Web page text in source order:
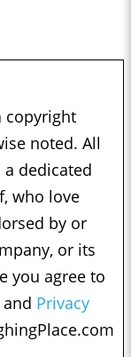
copyright
noted. All
a dedicated
who love
by or
or its
you agree to
and Privacy